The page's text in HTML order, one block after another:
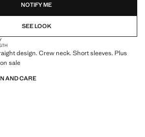
NOTIFY ME
SEE LOOK
design. Crew neck. Short sleeves. Plus
sale
AND CARE